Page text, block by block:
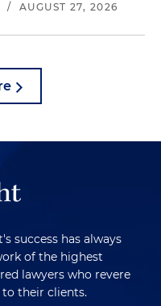
/ AUGUST 27, 2026
success has always
of the highest
lawyers who revere
to their clients.